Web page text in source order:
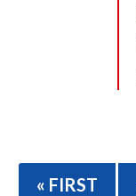
« FIRST